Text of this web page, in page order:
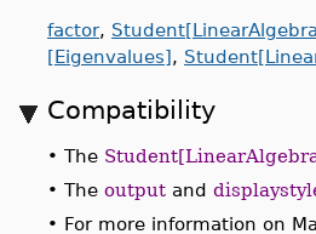
factor,
[Eigenvalues],
Compatibility
• The
• The output and
• For more information on